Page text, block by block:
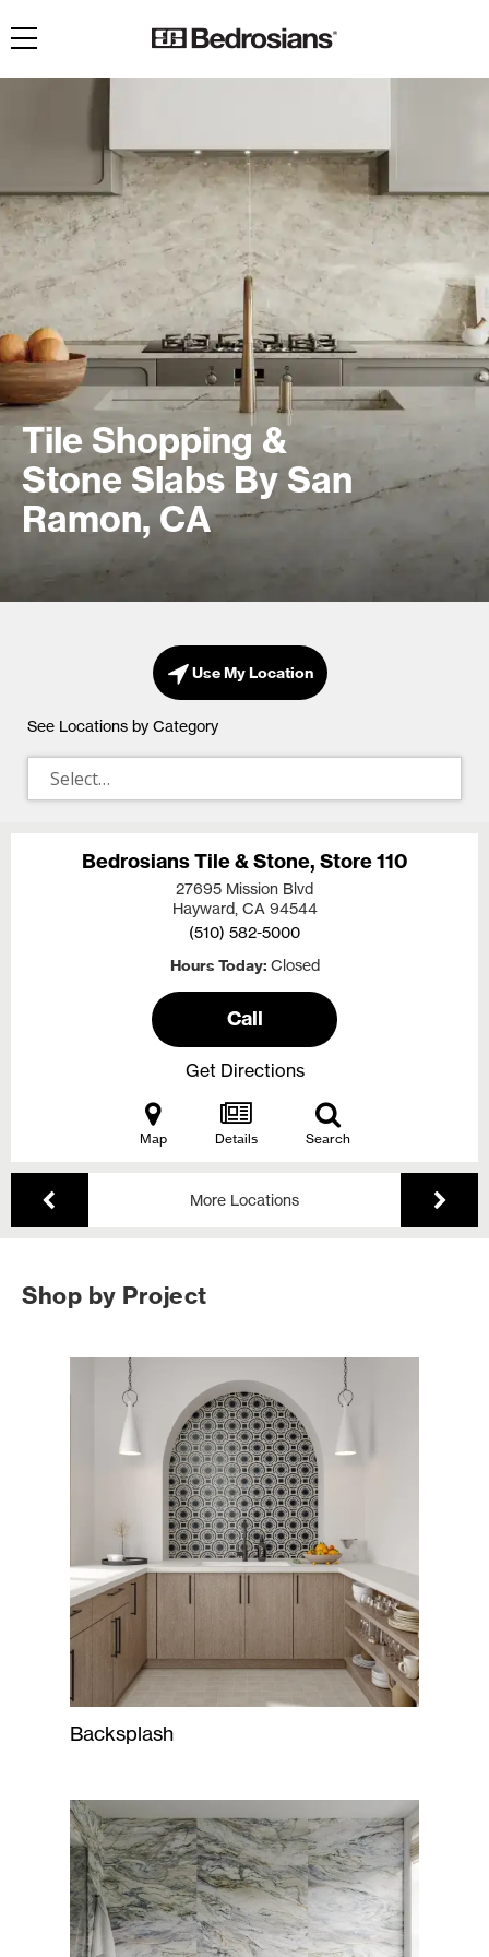
Toggle navigation
Tile Shopping &
Stone Slabs By San
Ramon, CA
Use My Location
See Locations by Category
Bedrosians Tile & Stone, Store 110
27695 Mission Blvd
Hayward, CA 94544
(510) 582-5000
Hours Today Closed
Call
Get Directions
Map Details Search
More Locations
Shop by Project
Backsplash